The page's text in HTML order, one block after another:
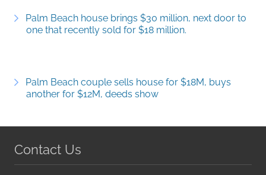
Palm Beach house brings $30 million, next door to
one that recently sold for $18 million.
Palm Beach couple sells house for $18M, buys
another for $12M, deeds show
Contact Us